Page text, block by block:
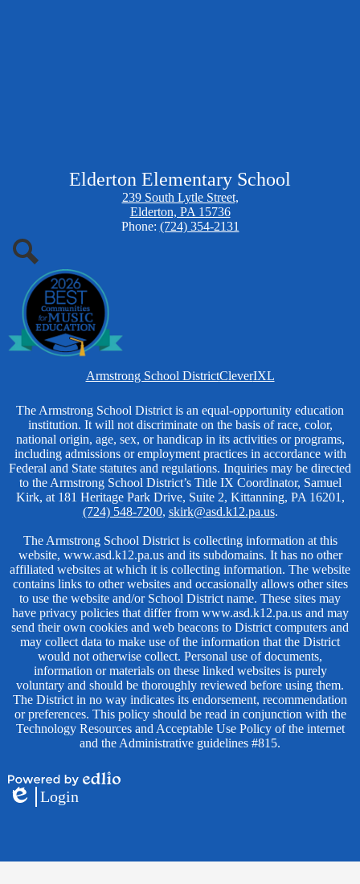
Elderton Elementary School
239 South Lytle Street,
Elderton, PA 15736
Phone: (724) 354-2131
Search
Armstrong School DistrictCleverIXL
Non-
Discrimination
The Armstrong School District is an equal-opportunity education
institution. It will not discriminate on the basis of race, color,
national origin, age, sex, or handicap in its activities or programs,
including admissions or employment practices in accordance with
Federal and State statutes and regulations. Inquiries may be directed
to the Armstrong School District’s Title IX Coordinator, Samuel
Kirk, at 181 Heritage Park Drive, Suite 2, Kittanning, PA 16201,
(724) 548-7200, skirk@asd.k12.pa.us.
The Armstrong School District is collecting information at this
website, www.asd.k12.pa.us and its subdomains. It has no other
affiliated websites at which it is collecting information. The website
contains links to other websites and occasionally allows other sites
to use the website and/or School District name. These sites may
have privacy policies that differ from www.asd.k12.pa.us and may
send their own cookies and web beacons to District computers and
may collect data to make use of the information that the District
would not otherwise collect. Personal use of documents,
information or materials on these linked websites is purely
voluntary and should be thoroughly reviewed before using them.
The District in no way indicates its endorsement, recommendation
or preferences. This policy should be read in conjunction with the
Technology Resources and Acceptable Use Policy of the internet
and the Administrative guidelines #815.
Powered
byEdlio
Login